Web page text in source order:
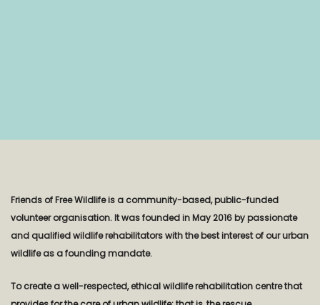
Friends of Free Wildlife is a community-based, public-funded
volunteer organisation. It was founded in May 2016 by passionate
and qualified wildlife rehabilitators with the best interest of our urban
wildlife as a founding mandate.
To create a well-respected, ethical wildlife rehabilitation centre that